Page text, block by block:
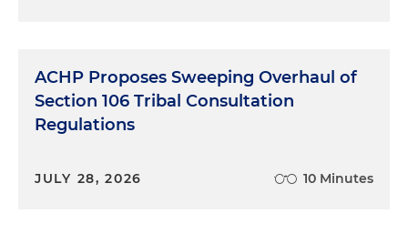
ACHP Proposes Sweeping Overhaul of
Section 106 Tribal Consultation
Regulations
JULY 28, 2026 10 Minutes